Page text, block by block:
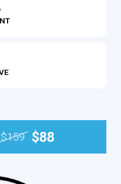
$159 $88